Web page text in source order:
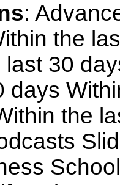
:
the
last 30
days
the